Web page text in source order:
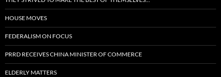
HOUSE MOVES
FEDERALISM ON FOCUS
PRRD RECEIVES CHINA MINISTER OF COMMERCE
ELDERLY MATTERS